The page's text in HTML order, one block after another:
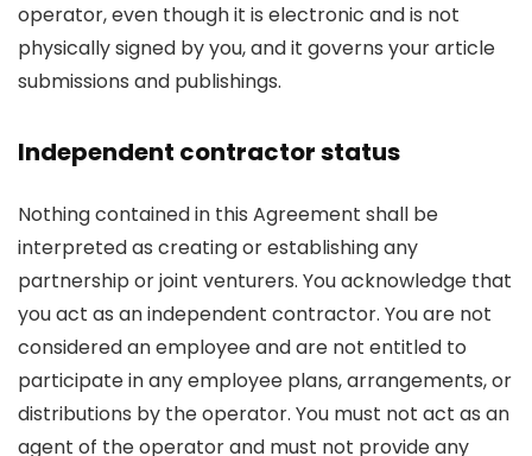
operator, even though it is electronic and is not
physically signed by you, and it governs your article
submissions and publishings.
Independent contractor status
Nothing contained in this Agreement shall be
interpreted as creating or establishing any
partnership or joint venturers. You acknowledge that
you act as an independent contractor. You are not
considered an employee and are not entitled to
participate in any employee plans, arrangements, or
distributions by the operator. You must not act as an
agent of the operator and must not provide any